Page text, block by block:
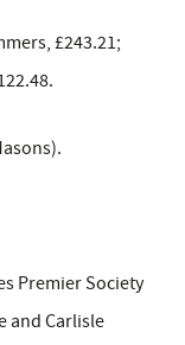
£243.21;
Premier Society
and Carlisle